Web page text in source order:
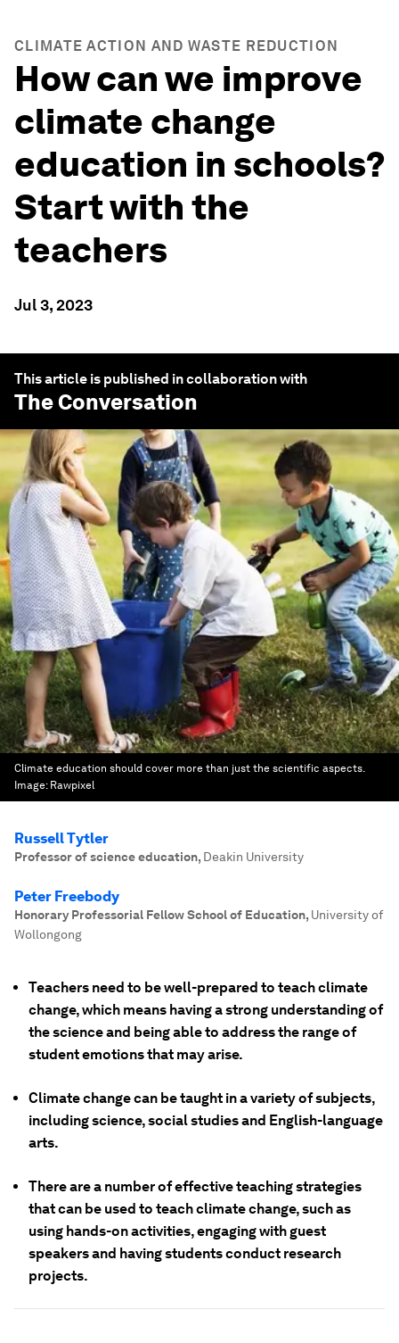
CLIMATE ACTION AND WASTE REDUCTION
How can we improve
climate change
education in schools?
Start with the
teachers
Jul 3, 2023
This article is published in collaboration with
The Conversation
Climate education should cover more than just the scientific aspects.
Image: Rawpixel
Russell Tytler
Professor of science education, Deakin University
Peter Freebody
Honorary Professorial Fellow School of Education, University of
Wollongong
Teachers need to be well-prepared to teach climate
change, which means having a strong understanding of
the science and being able to address the range of
student emotions that may arise.
Climate change can be taught in a variety of subjects,
including science, social studies and English-language
arts.
There are a number of effective teaching strategies
that can be used to teach climate change, such as
using hands-on activities, engaging with guest
speakers and having students conduct research
projects.